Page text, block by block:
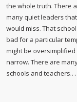
the whole truth. There
many quiet leaders
would miss. That
bad for a particular
might be oversimplified
narrow. There are
schools and teachers.. .